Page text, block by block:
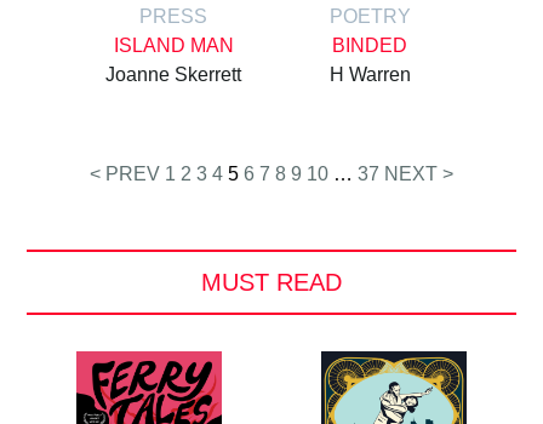
PRESS
ISLAND MAN
Joanne Skerrett
POETRY
BINDED
H Warren
Posts< PREV 1 2 3 4 5 6 7 8 9 10 … 37 NEXT >
MUST READ